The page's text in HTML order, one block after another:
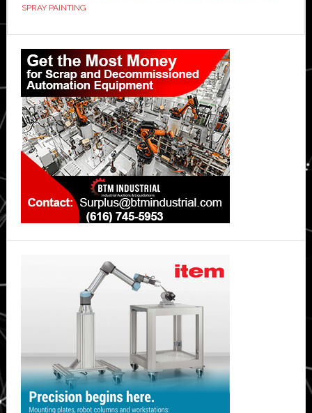
industrial
painting
SPRAY PAINTING
Primary
Sidebar